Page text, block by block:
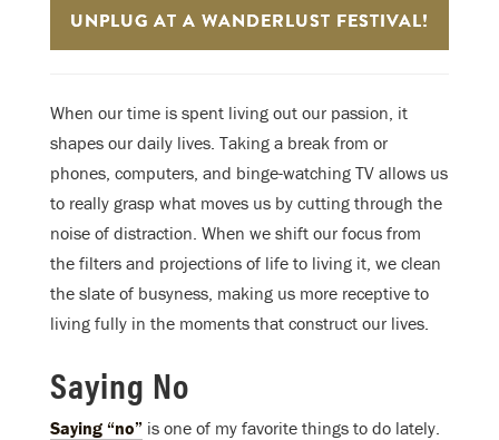
UNPLUG AT A WANDERLUST FESTIVAL!
When our time is spent living out our passion, it
shapes our daily lives. Taking a break from or
phones, computers, and binge-watching TV allows us
to really grasp what moves us by cutting through the
noise of distraction. When we shift our focus from
the filters and projections of life to living it, we clean
the slate of busyness, making us more receptive to
living fully in the moments that construct our lives.
Saying No
Saying “no” is one of my favorite things to do lately.